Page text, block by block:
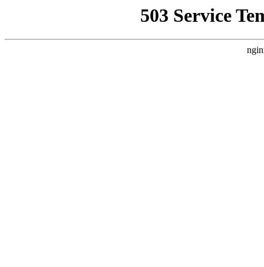
503 Service